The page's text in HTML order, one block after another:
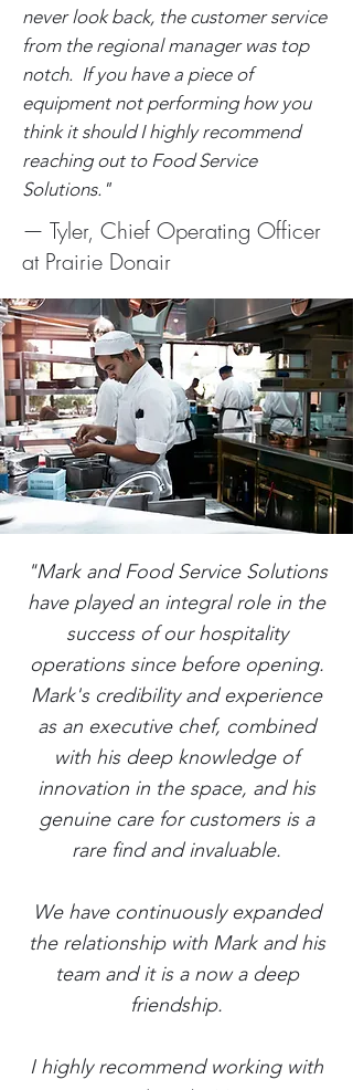
never look back, the customer service
from the regional manager was top
notch. If you have a piece of
equipment not performing how you
think it should I highly recommend
reaching out to Food Service
Solutions."
— Tyler, Chief Operating Officer
at Prairie Donair
"Mark and Food Service Solutions
have played an integral role in the
success of our hospitality
operations since before opening.
Mark's credibility and experience
as an executive chef, combined
with his deep knowledge of
innovation in the space, and his
genuine care for customers is a
rare find and invaluable.
We have continuously expanded
the relationship with Mark and his
team and it is a now a deep
friendship.
I highly recommend working with